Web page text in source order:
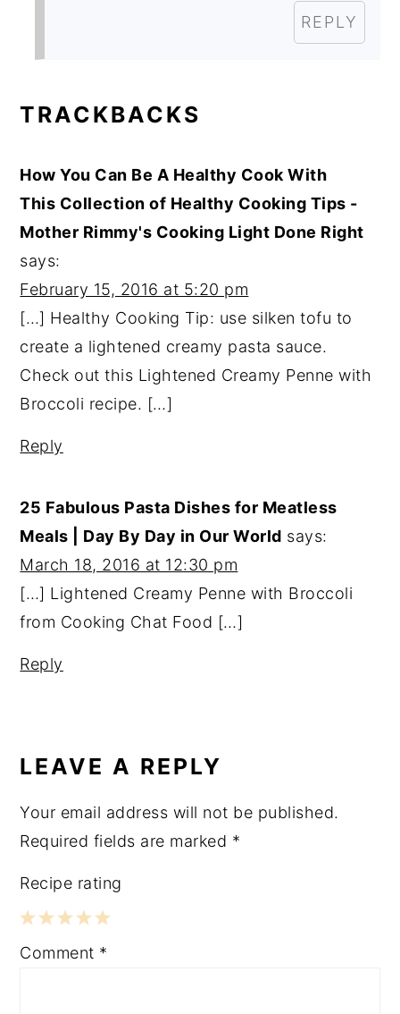
REPLY
TRACKBACKS
How You Can Be A Healthy Cook With
This Collection of Healthy Cooking Tips -
Mother Rimmy's Cooking Light Done Right
says:
February 15, 2016 at 5:20 pm
[…] Healthy Cooking Tip: use silken tofu to
create a lightened creamy pasta sauce.
Check out this Lightened Creamy Penne with
Broccoli recipe. […]
Reply
25 Fabulous Pasta Dishes for Meatless
Meals | Day By Day in Our World says:
March 18, 2016 at 12:30 pm
[…] Lightened Creamy Penne with Broccoli
from Cooking Chat Food […]
Reply
LEAVE A REPLY
Your email address will not be published.
Required fields are marked *
Recipe rating
5
4
3
2
1
Comment *